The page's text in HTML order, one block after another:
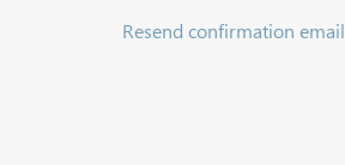
Resend confirmation email